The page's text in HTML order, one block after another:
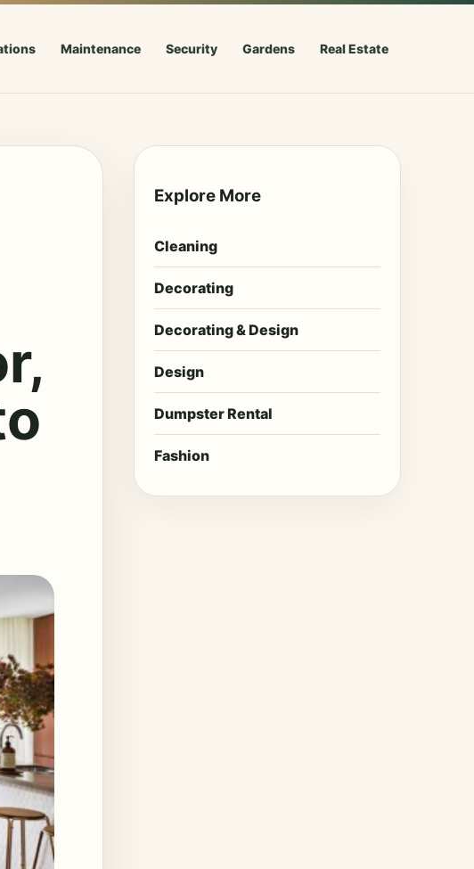
Maintenance Security Gardens Real Estate
Explore More
Cleaning
Decorating
Decorating & Design
Design
Dumpster Rental
Fashion